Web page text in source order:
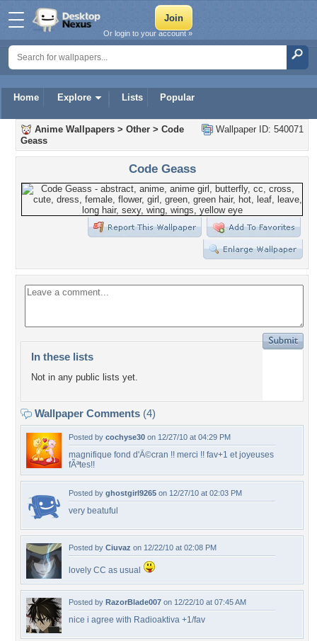
Home Explore Lists Popular
Or login to your account »
Wallpaper ID: 540071
Anime Wallpapers > Other > Code
Geass
Code Geass
In these lists
Not in any public lists yet.
Wallpaper Comments (4)
Posted by cochyse30 on 12/27/10 at 04:29 PM
magnifique fond d'Ã©cran !! merci !! fav+1 et joyeuses
fÃªtes!!
Posted by ghostgirl9265 on 12/27/10 at 02:03 PM
very beatuful
Posted by Ciuvaz on 12/22/10 at 02:08 PM
lovely CC as usual
Posted by RazorBlade007 on 12/22/10 at 07:45 AM
nice i agree with Radioaktiva +1/fav